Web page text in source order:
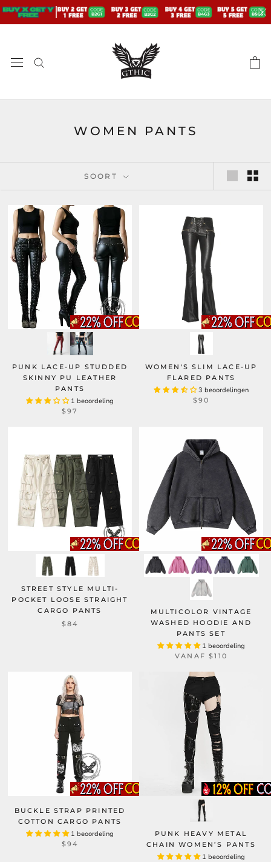
Doorgaan
WOMEN PANTS
SOORT
PUNK LACE-UP STUDDED
SKINNY PU LEATHER
PANTS
1 beoordeling
$97
WOMEN'S SLIM LACE-UP
FLARED PANTS
3 beoordelingen
$90
STREET STYLE MULTI-
POCKET LOOSE STRAIGHT
CARGO PANTS
$84
MULTICOLOR VINTAGE
WASHED HOODIE AND
PANTS SET
1 beoordeling
VANAF$110
BUCKLE STRAP PRINTED
COTTON CARGO PANTS
1 beoordeling
$94
PUNK HEAVY METAL
CHAIN WOMEN’S PANTS
1 beoordeling